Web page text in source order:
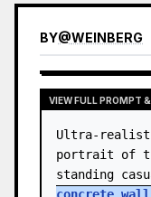
BY@WEINBERG
VIEW FULL PROMPT
Ultra-
portrait of
standing